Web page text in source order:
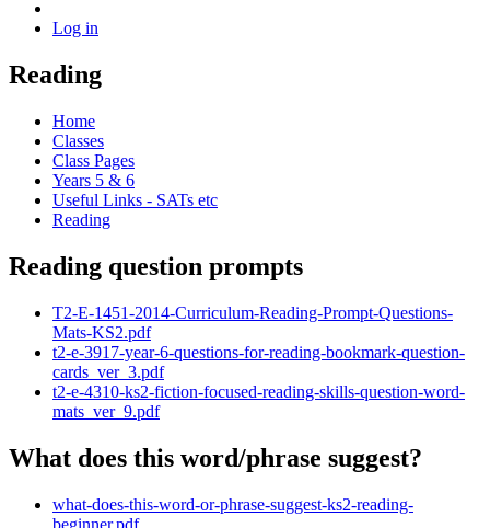
Log in
Reading
Home
Classes
Class Pages
Years 5 & 6
Useful Links - SATs etc
Reading
Reading question prompts
T2-E-1451-2014-Curriculum-Reading-Prompt-Questions-
Mats-KS2.pdf
t2-e-3917-year-6-questions-for-reading-bookmark-question-
cards_ver_3.pdf
t2-e-4310-ks2-fiction-focused-reading-skills-question-word-
mats_ver_9.pdf
What does this word/phrase suggest?
what-does-this-word-or-phrase-suggest-ks2-reading-
beginner.pdf